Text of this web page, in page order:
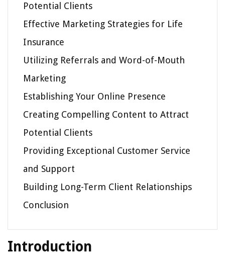
Potential Clients
Effective Marketing Strategies for Life
Insurance
Utilizing Referrals and Word-of-Mouth
Marketing
Establishing Your Online Presence
Creating Compelling Content to Attract
Potential Clients
Providing Exceptional Customer Service
and Support
Building Long-Term Client Relationships
Conclusion
Introduction